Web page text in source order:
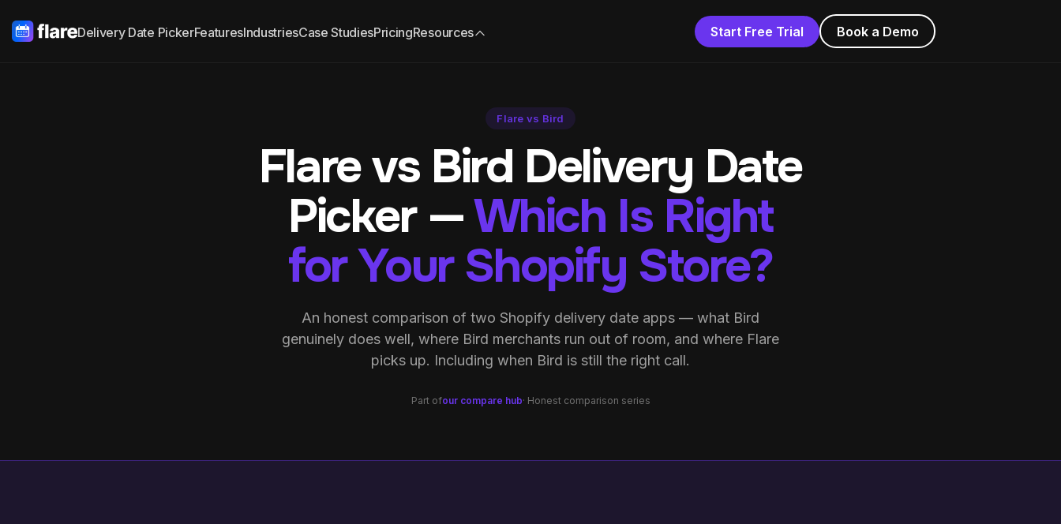
Delivery Date PickerFeaturesIndustriesCase StudiesPricingResources Start Free Trial Book a Demo
Flare vs Bird
Flare vs Bird Delivery Date
Picker —Which Is Right
for Your Shopify Store?
An honest comparison of two Shopify delivery date apps — what Bird
genuinely does well, where Bird merchants run out of room, and where Flare
picks up. Including when Bird is still the right call.
Part ofour compare hub· Honest comparison series